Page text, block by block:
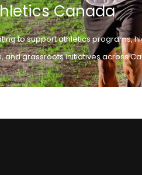
Canada
to support athletics programs,
and grassroots initiatives across